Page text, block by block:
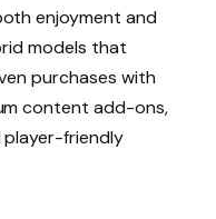
enjoyment and
models that
purchases with
content add-ons,
player-friendly